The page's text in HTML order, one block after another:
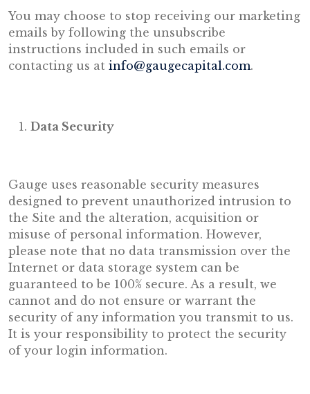
You may choose to stop receiving our marketing
emails by following the unsubscribe
instructions included in such emails or
contacting us at info@gaugecapital.com.
Data Security
Gauge uses reasonable security measures
designed to prevent unauthorized intrusion to
the Site and the alteration, acquisition or
misuse of personal information. However,
please note that no data transmission over the
Internet or data storage system can be
guaranteed to be 100% secure. As a result, we
cannot and do not ensure or warrant the
security of any information you transmit to us.
It is your responsibility to protect the security
of your login information.